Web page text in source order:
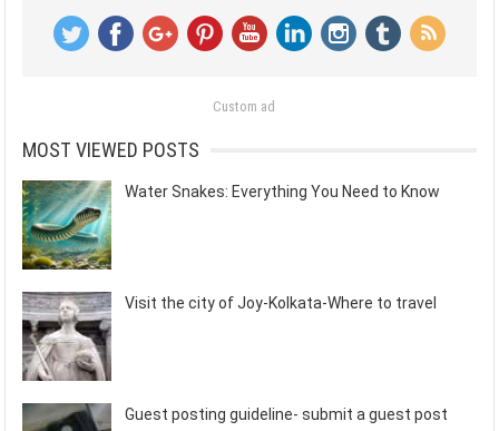
Custom ad
MOST VIEWED POSTS
Water Snakes: Everything You Need to Know
Visit the city of Joy-Kolkata-Where to travel
Guest posting guideline- submit a guest post